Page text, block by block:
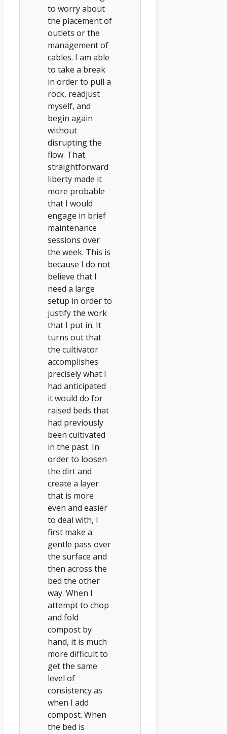
to worry about
the placement of
outlets or the
management of
cables. I am able
to take a break
in order to pull a
rock, readjust
myself, and
begin again
without
disrupting the
flow. That
straightforward
liberty made it
more probable
that I would
engage in brief
maintenance
sessions over
the week. This is
because I do not
believe that I
need a large
setup in order to
justify the work
that I put in. It
turns out that
the cultivator
accomplishes
precisely what I
had anticipated
it would do for
raised beds that
had previously
been cultivated
in the past. In
order to loosen
the dirt and
create a layer
that is more
even and easier
to deal with, I
first make a
gentle pass over
the surface and
then across the
bed the other
way. When I
attempt to chop
and fold
compost by
hand, it is much
more difficult to
get the same
level of
consistency as
when I add
compost. When
the bed is